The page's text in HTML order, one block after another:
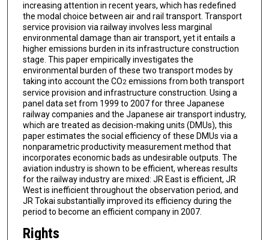
increasing attention in recent years, which has redefined
the modal choice between air and rail transport. Transport
service provision via railway involves less marginal
environmental damage than air transport, yet it entails a
higher emissions burden in its infrastructure construction
stage. This paper empirically investigates the
environmental burden of these two transport modes by
taking into account the CO2 emissions from both transport
service provision and infrastructure construction. Using a
panel data set from 1999 to 2007 for three Japanese
railway companies and the Japanese air transport industry,
which are treated as decision-making units (DMUs), this
paper estimates the social efficiency of these DMUs via a
nonparametric productivity measurement method that
incorporates economic bads as undesirable outputs. The
aviation industry is shown to be efficient, whereas results
for the railway industry are mixed: JR East is efficient, JR
West is inefficient throughout the observation period, and
JR Tokai substantially improved its efficiency during the
period to become an efficient company in 2007.
Rights